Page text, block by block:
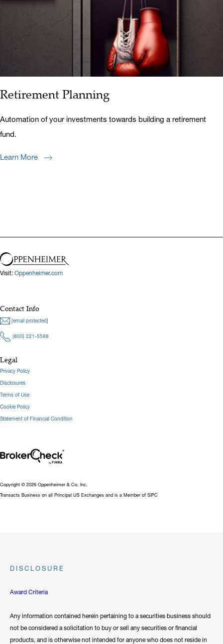
Retirement Planning
Automation of your investments towards building a retirement
fund.
Learn More
Visit: Oppenheimer.com
Contact Info
[email protected]
(800) 221-5588
Legal
Privacy Policy
Disclosures
Terms of Use
Cookie Policy
Statement of Financial Condition
Copyright © 2026 Oppenheimer & Co. Inc.
Transacts Business on all Principal US Exchanges and is a Member of SIPC
DISCLOSURE
Award Criteria
Any information contained herein pertaining to a securities business should
not be considered a solicitation to buy or sell any securities or financial
products, and is otherwise not intended for anyone who does not reside in